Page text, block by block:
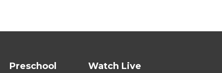
Preschool Watch Live